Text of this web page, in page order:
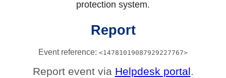
protection system.
Report
Event reference: <14781019087929227767>
Report event via Helpdesk portal.